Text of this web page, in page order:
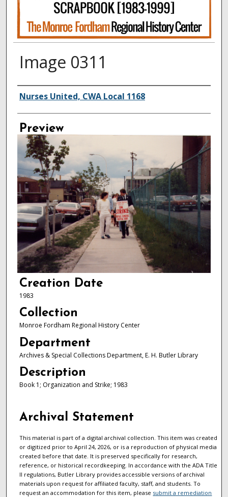
Image 0311
Creator
Nurses United, CWA Local 1168
Preview
Creation Date
1983
Collection
Monroe Fordham Regional History Center
Department
Archives & Special Collections Department, E. H. Butler Library
Description
Book 1; Organization and Strike; 1983
Archival Statement
This material is part of a digital archival collection. This item was created
or digitized prior to April 24, 2026, or is a reproduction of physical media
created before that date. It is preserved specifically for research,
reference, or historical recordkeeping. In accordance with the ADA Title
II regulations, Butler Library provides accessible versions of archival
materials upon request for affiliated faculty, staff, and students. To
request an accommodation for this item, please submit a remediation